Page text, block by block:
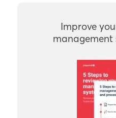
Improve
management